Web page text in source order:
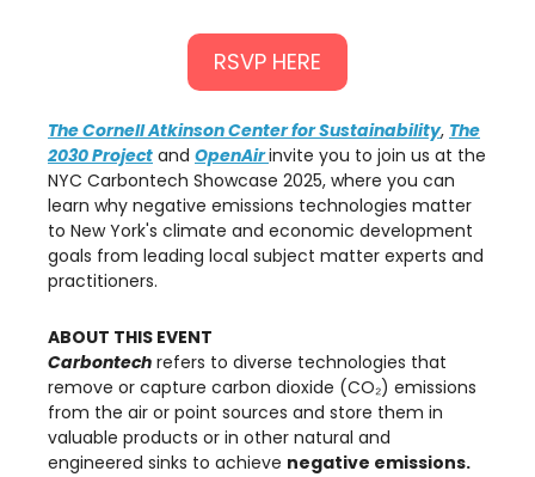
RSVP HERE
The Cornell Atkinson Center for Sustainability, The
2030 Project and OpenAirinvite you to join us at the
NYC Carbontech Showcase 2025, where you can
learn why negative emissions technologies matter
to New York's climate and economic development
goals from leading local subject matter experts and
practitioners.​
ABOUT THIS EVENT
Carbontech refers to diverse technologies that
remove or capture carbon dioxide (CO₂) emissions
from the air or point sources and store them in
valuable products or in other natural and
engineered sinks to achieve negative emissions.